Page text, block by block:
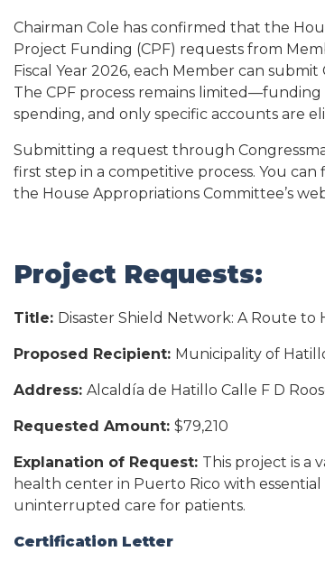
Chairman Cole has confirmed that the
Project Funding (CPF) requests from
Fiscal Year 2026, each Member can
The CPF process remains
spending, and only specific accounts are
Submitting a request through
first step in a competitive process. You
the House Appropriations Committee’s
Project Requests:
Title: Disaster Shield Network: A Route
Proposed Recipient: Municipality of
Address: Alcaldía de Hatillo Calle F D
Requested Amount: $79,210
Explanation of Request: This project is a
health center in Puerto Rico with
uninterrupted care for patients.
Certification Letter